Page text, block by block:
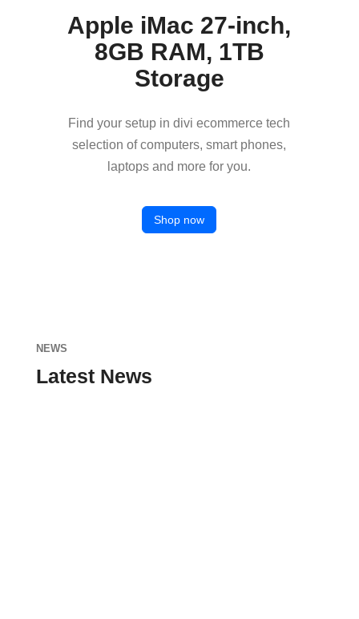
Apple iMac 27-inch,
8GB RAM, 1TB
Storage
Find your setup in divi ecommerce tech
selection of computers, smart phones,
laptops and more for you.
Shop now
NEWS
Latest News